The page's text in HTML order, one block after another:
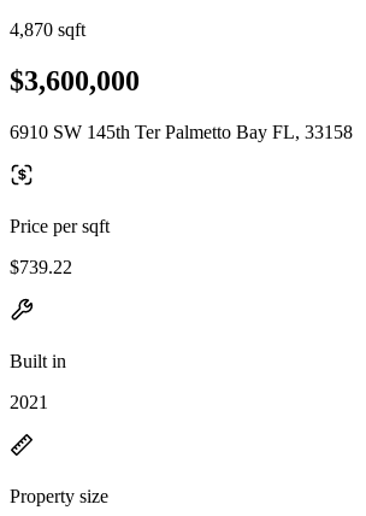
4,870 sqft
$3,600,000
6910 SW 145th Ter Palmetto Bay FL, 33158
Price per sqft
$739.22
Built in
2021
Property size